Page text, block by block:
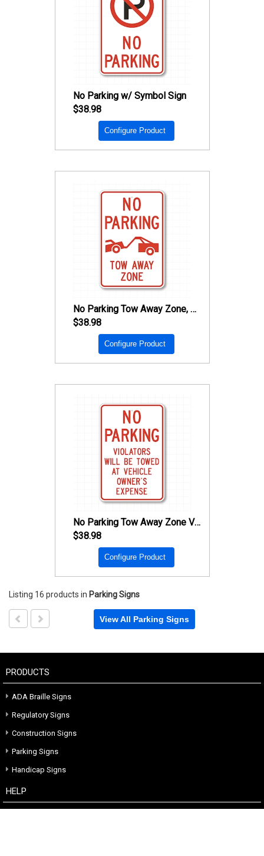
No Parking w/ Symbol Sign
$38.98
Configure Product
No Parking Tow Away Zone, w/ Tow Away Symbol Sign
$38.98
Configure Product
No Parking Tow Away Zone Violators Will Be Towed
$38.98
Configure Product
Listing 16 products in Parking Signs
View All Parking Signs
PRODUCTS
ADA Braille Signs
Regulatory Signs
Construction Signs
Parking Signs
Handicap Signs
HELP